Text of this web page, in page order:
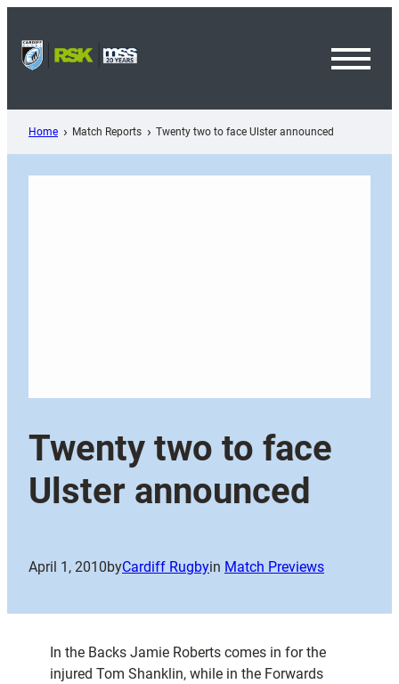
content
Home Match Reports Twenty two to face Ulster announced
Twenty two to face
Ulster announced
April 1, 2010byCardiff Rugbyin Match Previews
In the Backs Jamie Roberts comes in for the
injured Tom Shanklin, while in the Forwards